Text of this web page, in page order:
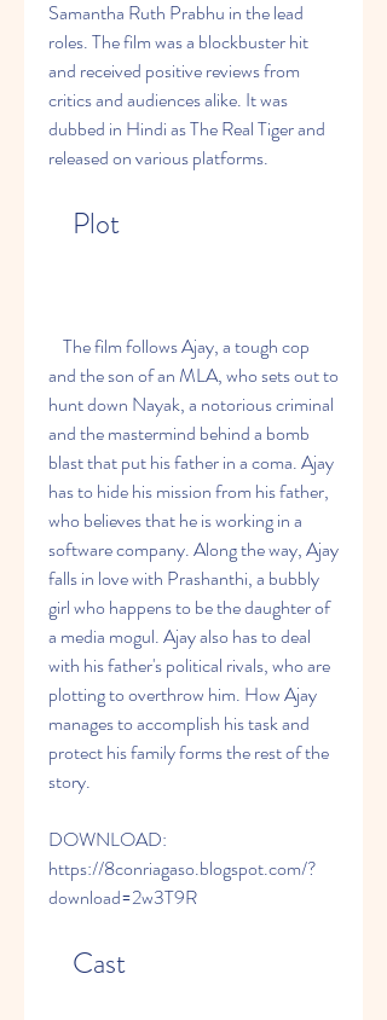
Samantha Ruth Prabhu in the lead
roles. The film was a blockbuster hit
and received positive reviews from
critics and audiences alike. It was
dubbed in Hindi as The Real Tiger and
released on various platforms.
    Plot
and the son of an MLA, who sets out to
hunt down Nayak, a notorious criminal
and the mastermind behind a bomb
blast that put his father in a coma. Ajay
has to hide his mission from his father,
who believes that he is working in a
software company. Along the way, Ajay
falls in love with Prashanthi, a bubbly
girl who happens to be the daughter of
a media mogul. Ajay also has to deal
with his father's political rivals, who are
plotting to overthrow him. How Ajay
manages to accomplish his task and
protect his family forms the rest of the
story.
DOWNLOAD:
https://8conriagaso.blogspot.com/?
download=2w3T9R
    Cast